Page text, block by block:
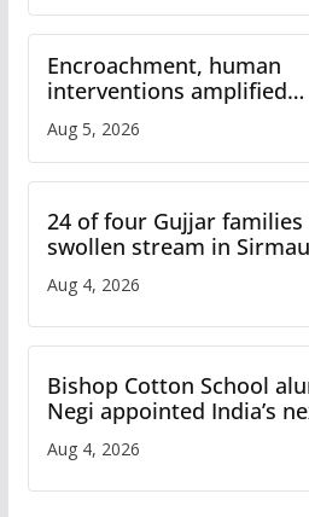
Encroachment, human
interventions amplified
Study
Aug 5, 2026
24 of four Gujjar
swollen stream in
Aug 4, 2026
Bishop Cotton School
Negi appointed India’s
Aug 4, 2026